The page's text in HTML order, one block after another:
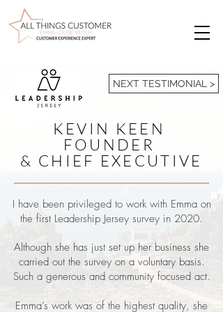
KEVIN KEEN
FOUNDER
& CHIEF EXECUTIVE
I have been privileged to work with Emma on
the first Leadership Jersey survey in 2020.
Although she has just set up her business she
carried out the survey on a voluntary basis.
Such a generous and community focused act.
Emma’s work was of the highest quality, she
NEXT TESTIMONIAL >